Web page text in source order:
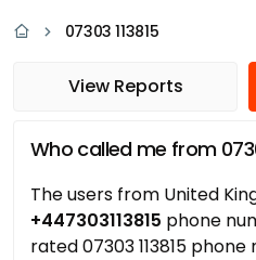
07303 113815
View Reports
Who called me from
The users from United
+447303113815 phone
rated 07303 113815